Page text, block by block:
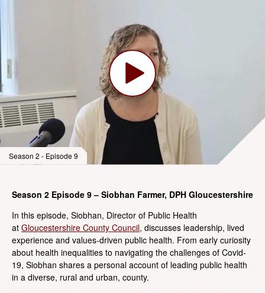
Season 2 - Episode 9
Season 2 Episode 9 – Siobhan Farmer, DPH Gloucestershire
In this episode, Siobhan, Director of Public Health
at Gloucestershire County Council, discusses leadership, lived
experience and values-driven public health. From early curiosity
about health inequalities to navigating the challenges of Covid-
19, Siobhan shares a personal account of leading public health
in a diverse, rural and urban, county.